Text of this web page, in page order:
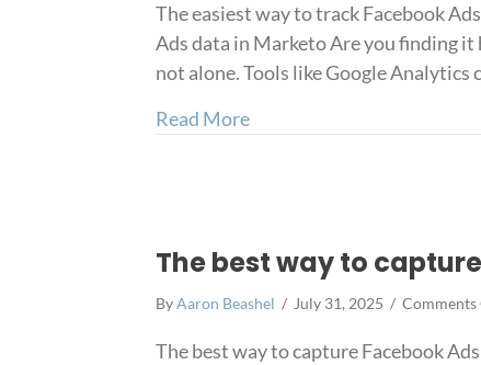
The easiest way to track Facebook
Ads data in Marketo Are you finding it
not alone. Tools like Google Analytics
Read Moreabout The easiest way to
The best way to
ByAaron Beashel / July 31, 2025 / Comments
The best way to capture Facebook